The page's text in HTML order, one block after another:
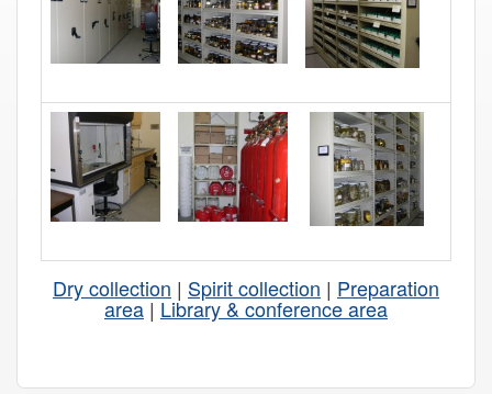
Dry collection | Spirit collection | Preparation
area|Library & conference area